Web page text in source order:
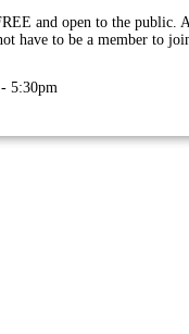
and open to the public.
have to be a member to
5:30pm